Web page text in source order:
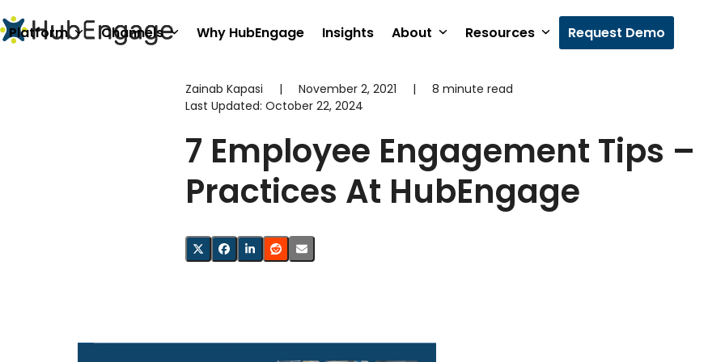
to
content
Platform Channels Why HubEngage Insights About Resources Request Demo
Zainab Kapasi | November 2, 2021 |
8 minute read
Last Updated: October 22, 2024
7 Employee Engagement Tips –
Practices At HubEngage